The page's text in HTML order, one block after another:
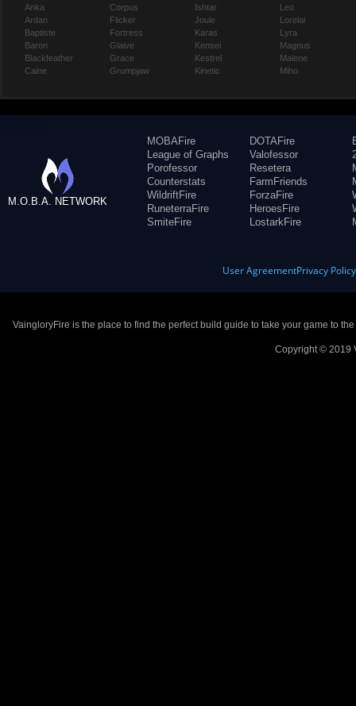
Anka
Ardan
Baptiste
Baron
Blackfeather
Caine
Corpus
Flicker
Fortress
Glaive
Grace
Grumpjaw
Ishtar
Joule
Karas
Kensei
Kestrel
Kinetic
Leo
Lorelai
Lyra
Magnus
Malene
Miho
M.O.B.A. NETWORK
MOBAFire
League of Graphs
Porofessor
Counterstats
WildriftFire
RuneterraFire
SmiteFire
DOTAFire
Valofessor
Resetera
FarmFriends
ForzaFire
HeroesFire
LostarkFire
User AgreementPrivacy Policy
VaingloryFire is the place to find the perfect build guide to take your game to
Copyright © 2019